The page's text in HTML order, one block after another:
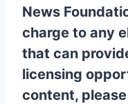
News
charge to any
that can
licensing
content, please